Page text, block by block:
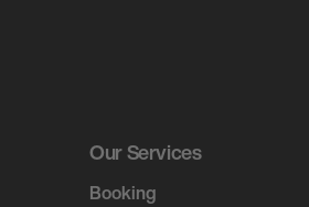
Our Services
Booking